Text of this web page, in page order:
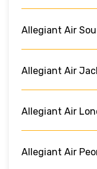
Allegiant Air
Allegiant Air
Allegiant Air
Allegiant Air